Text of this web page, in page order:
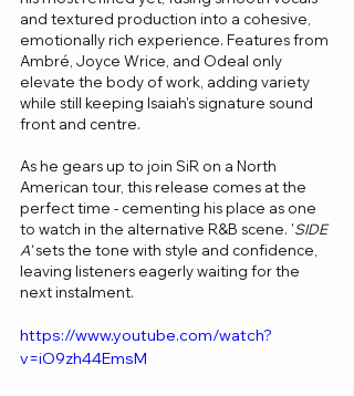
and textured production into a cohesive,
emotionally rich experience. Features from
Ambré, Joyce Wrice, and Odeal only
elevate the body of work, adding variety
while still keeping Isaiah’s signature sound
front and centre.
As he gears up to join SiR on a North
American tour, this release comes at the
perfect time - cementing his place as one
to watch in the alternative R&B scene. 'SIDE
A' sets the tone with style and confidence,
leaving listeners eagerly waiting for the
next instalment.
https://www.youtube.com/watch?
v=iO9zh44EmsM